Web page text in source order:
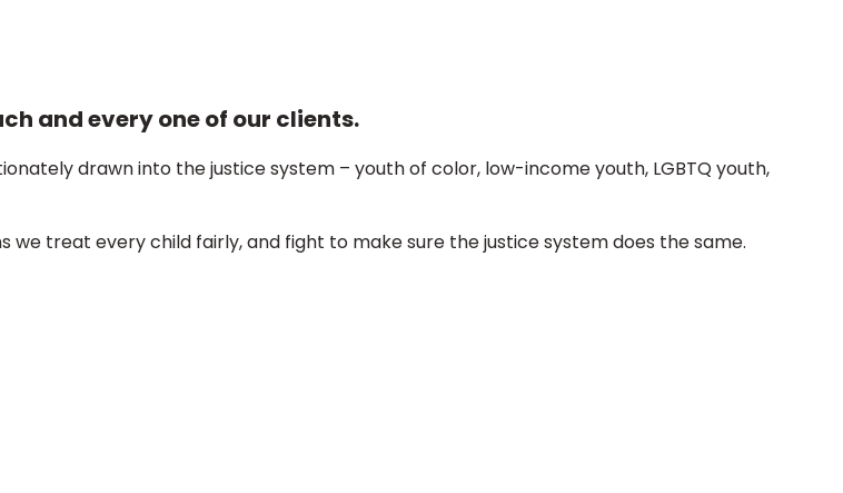
and every one of our clients.
drawn into the justice system – youth of color, low-income youth, LGBTQ youth,
we treat every child fairly, and fight to make sure the justice system does the same.